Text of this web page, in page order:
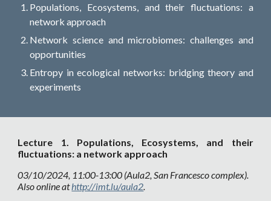
Populations, Ecosystems, and their fluctuations: a
network approach
Network science and microbiomes: challenges and
opportunities
Entropy in ecological networks: bridging theory and
experiments
Lecture 1. Populations, Ecosystems, and their
fluctuations: a network approach
03/10/2024, 11:00-13:00 (Aula2, San Francesco complex).
Also online athttp://imt.lu/aula2.